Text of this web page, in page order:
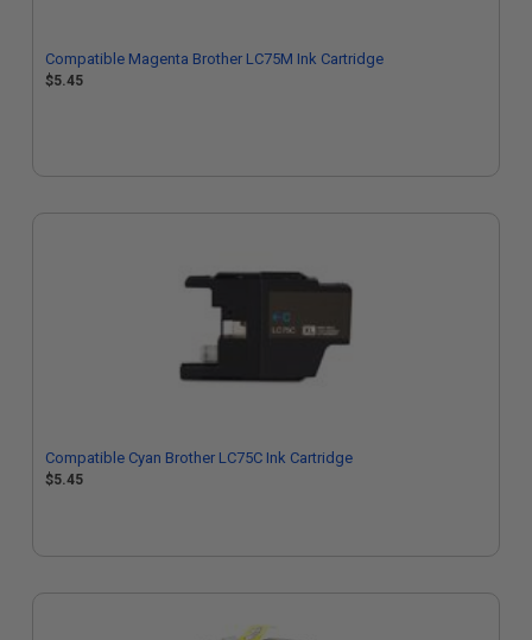
Compatible Magenta Brother LC75M Ink Cartridge
$5.45
Compatible Cyan Brother LC75C Ink Cartridge
$5.45